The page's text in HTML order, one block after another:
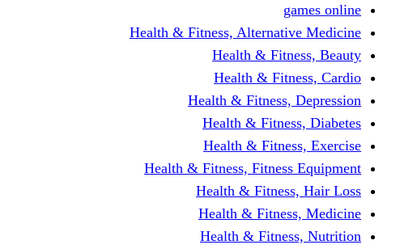
games online
Health & Fitness, Alternative Medicine
Health & Fitness, Beauty
Health & Fitness, Cardio
Health & Fitness, Depression
Health & Fitness, Diabetes
Health & Fitness, Exercise
Health & Fitness, Fitness Equipment
Health & Fitness, Hair Loss
Health & Fitness, Medicine
Health & Fitness, Nutrition